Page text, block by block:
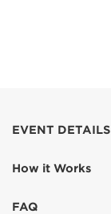
EVENT DETAILS
How it Works
FAQ